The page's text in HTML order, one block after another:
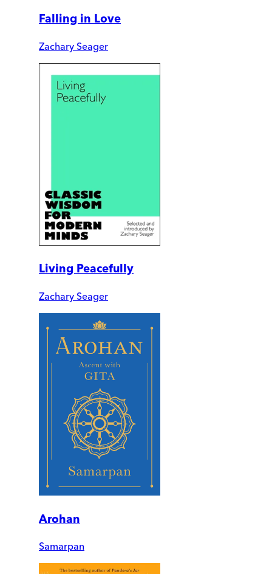
Falling in Love
Zachary Seager
Living Peacefully
Zachary Seager
Arohan
Samarpan